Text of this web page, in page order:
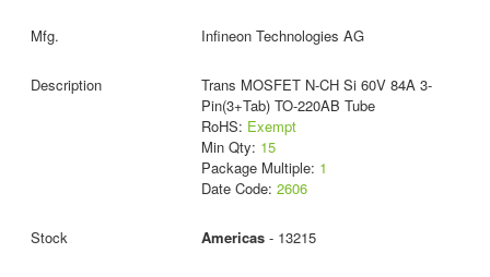
Infineon Technologies AG
Trans MOSFET N-CH Si 60V 84A 3-
Pin(3+Tab) TO-220AB Tube
RoHS: Exempt
Min Qty: 15
Package Multiple: 1
Date Code: 2606
Americas- 13215